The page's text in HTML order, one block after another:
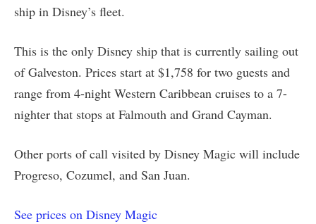
ship in Disney’s fleet.
This is the only Disney ship that is currently sailing out
of Galveston. Prices start at $1,758 for two guests and
range from 4-night Western Caribbean cruises to a 7-
nighter that stops at Falmouth and Grand Cayman.
Other ports of call visited by Disney Magic will include
Progreso, Cozumel, and San Juan.
See prices on Disney Magic